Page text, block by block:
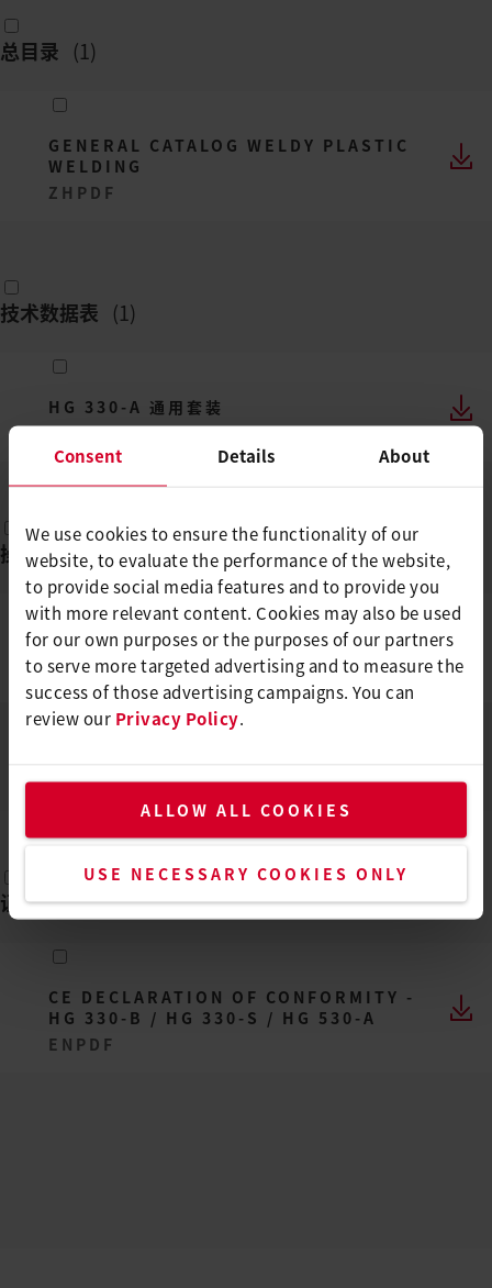
Consent Details About
We use cookies to ensure the functionality of our
website, to evaluate the performance of the website,
to provide social media features and to provide you
with more relevant content. Cookies may also be used
for our own purposes or the purposes of our partners
to serve more targeted advertising and to measure the
success of those advertising campaigns. You can
review our Privacy Policy.
ALLOW ALL COOKIES
USE NECESSARY COOKIES ONLY
总目录 (1)
GENERAL CATALOG WELDY PLASTIC
WELDING
ZH PDF
技术数据表 (1)
HG 330-A 通用套装
ZHPDF
操作说明 (2)
HG 330, HG 530
DE, EN, IT, FR, ES, ...PDF
DE, EN, IT, FR, ES, ...PDF
证书 (1)
CE DECLARATION OF CONFORMITY -
HG 330-B / HG 330-S / HG 530-A
EN PDF